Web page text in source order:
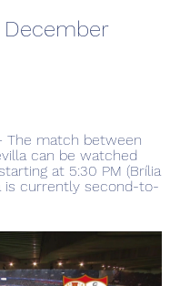
The match between
can be watched
at 5:30 PM (Brília
is currently second-to-